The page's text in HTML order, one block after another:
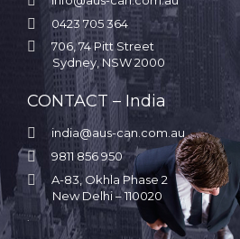
 0423 705 364

706, 74 Pitt Street
Sydney, NSW 2000
CONTACT – India
 india@aus-can.com.au
 9811 856 950

A-83, Okhla Phase 2
New Delhi – 110020